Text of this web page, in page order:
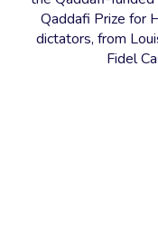
Qaddafi Prize for
dictators, from
Fidel